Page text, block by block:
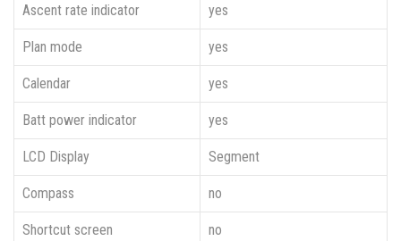
Ascent rate indicator yes
Plan mode yes
Calendar yes
Batt power indicator yes
LCD Display Segment
Compass no
Shortcut screen no